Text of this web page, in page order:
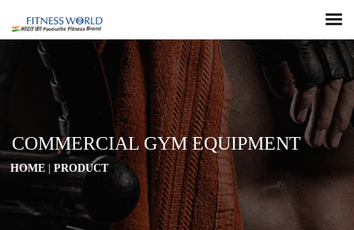
COMMERCIAL GYM EQUIPMENT
HOME PRODUCT